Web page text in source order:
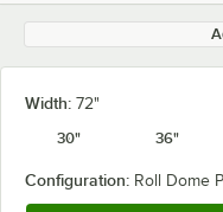
Width: 72"
30"
36"
Configuration: Roll Dome